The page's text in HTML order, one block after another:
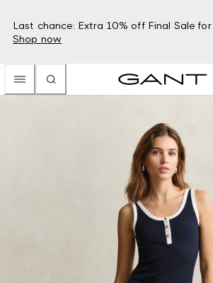
Last chance: Extra 10% off Final Sale
Shop now